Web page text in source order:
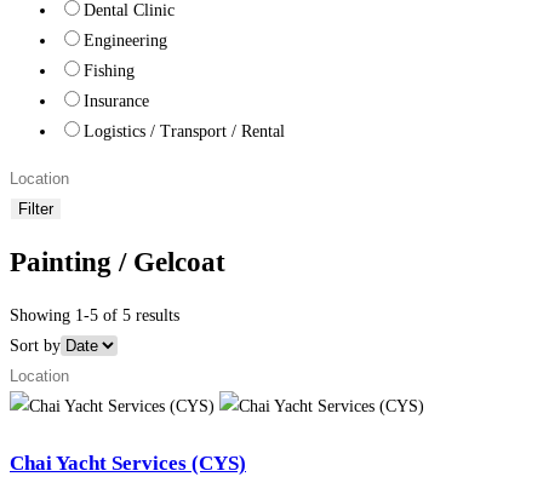
Dental Clinic
Engineering
Fishing
Insurance
Logistics / Transport / Rental
Filter
Painting / Gelcoat
Showing 1-5 of 5 results
Sort by
Chai Yacht Services (CYS)